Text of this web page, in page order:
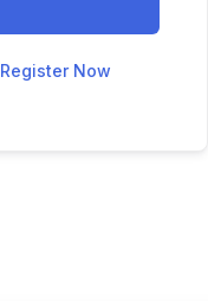
Register Now